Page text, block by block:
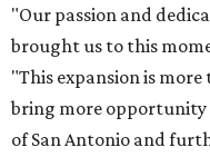
"Our passion and
brought us to this
"This expansion is
bring more
of San Antonio and